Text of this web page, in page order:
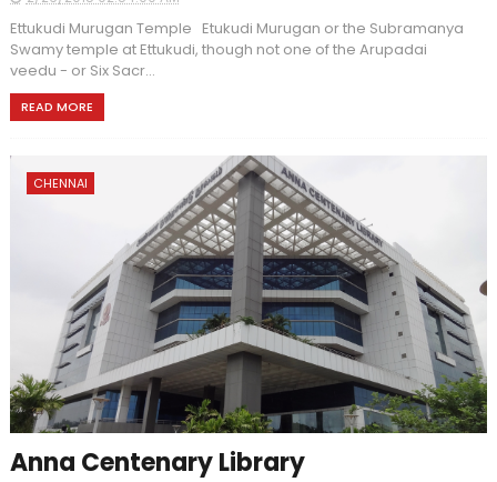
Ettukudi Murugan Temple Etukudi Murugan or the Subramanya
Swamy temple at Ettukudi, though not one of the Arupadai
veedu - or Six Sacr...
READ MORE
CHENNAI
Anna Centenary Library